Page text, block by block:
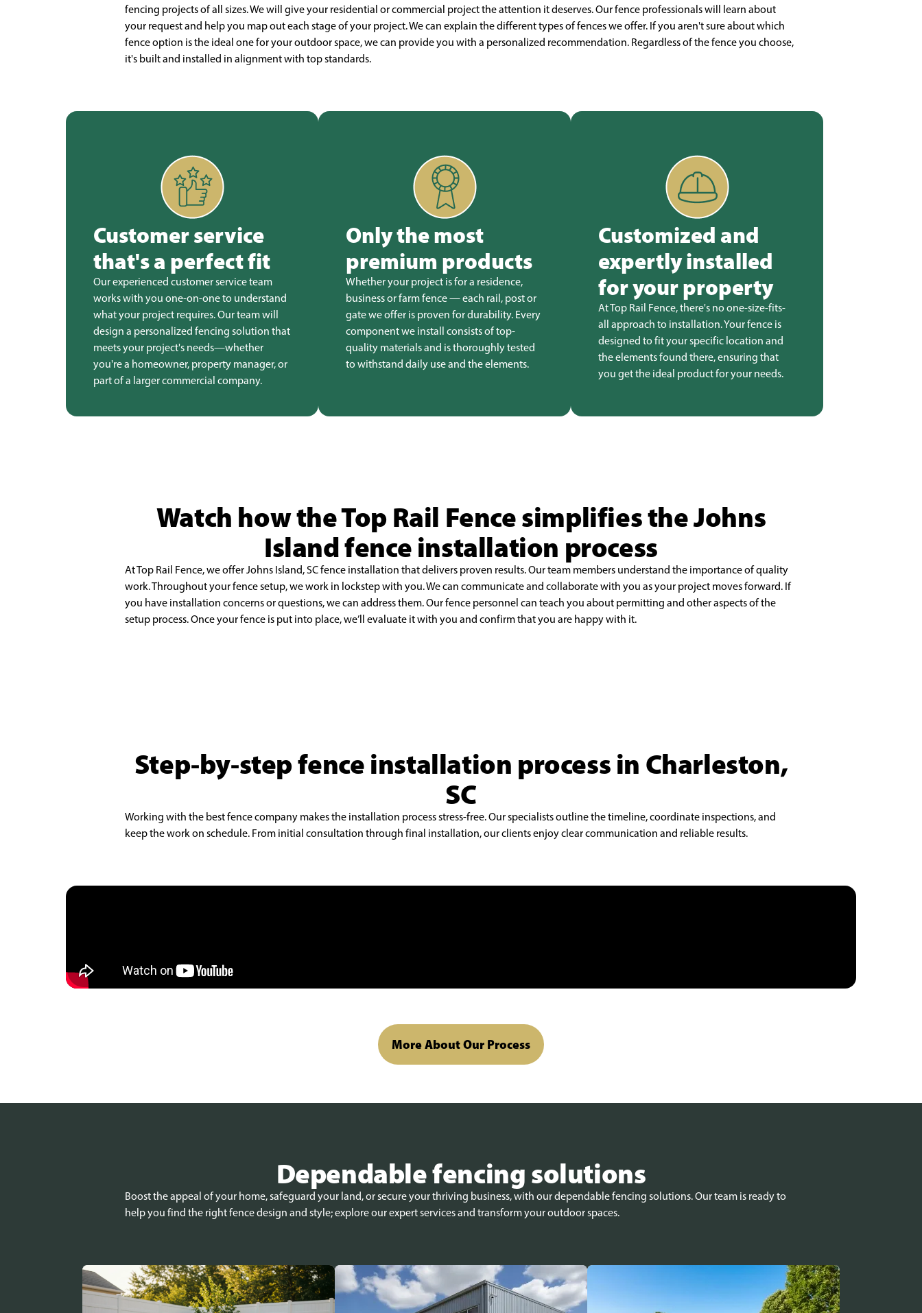
fencing projects of all sizes. We will give your residential or commercial project the attention it deserves. Our fence professionals will learn about
your request and help you map out each stage of your project. We can explain the different types of fences we offer. If you aren't sure about which
fence option is the ideal one for your outdoor space, we can provide you with a personalized recommendation. Regardless of the fence you choose,
it's built and installed in alignment with top standards.
Customer service
that's a perfect fit
Our experienced customer service team
works with you one-on-one to understand
what your project requires. Our team will
design a personalized fencing solution that
meets your project's needs—whether
you're a homeowner, property manager, or
part of a larger commercial company.
Only the most
premium products
Whether your project is for a residence,
business or farm fence — each rail, post or
gate we offer is proven for durability. Every
component we install consists of top-
quality materials and is thoroughly tested
to withstand daily use and the elements.
Customized and
expertly installed
for your property
At Top Rail Fence, there's no one-size-fits-
all approach to installation. Your fence is
designed to fit your specific location and
the elements found there, ensuring that
you get the ideal product for your needs.
Watch how the Top Rail Fence simplifies the Johns
Island fence installation process
At Top Rail Fence, we offer Johns Island, SC fence installation that delivers proven results.Our team members understand the importance of quality
work. Throughout your fence setup, we work in lockstep with you. We can communicate and collaborate with you as your project moves forward. If
you have installation concerns or questions, we can address them. Our fence personnel can teach you about permitting and other aspects of the
setup process. Once your fence is put into place, we’ll evaluate it with you and confirm that you are happy with it.
Step-by-step fence installation process in Charleston,
SC
Working with the best fence company makes the installation process stress-free. Our specialists outline the timeline, coordinate inspections, and
keep the work on schedule. From initial consultation through final installation, our clients enjoy clear communication and reliable results.
More About Our Process
Dependable fencing solutions
Boost the appeal of your home, safeguard your land, or secure your thriving business, with our dependable fencing solutions. Our team is ready to
help you find the right fence design and style; explore our expert services and transform your outdoor spaces.